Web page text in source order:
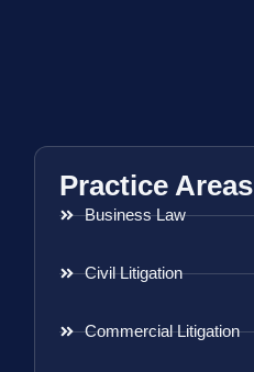
Practice Areas
Business Law
Civil Litigation
Commercial Litigation